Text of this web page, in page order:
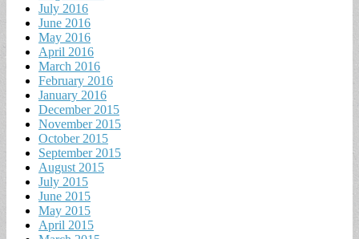
July 2016
June 2016
May 2016
April 2016
March 2016
February 2016
January 2016
December 2015
November 2015
October 2015
September 2015
August 2015
July 2015
June 2015
May 2015
April 2015